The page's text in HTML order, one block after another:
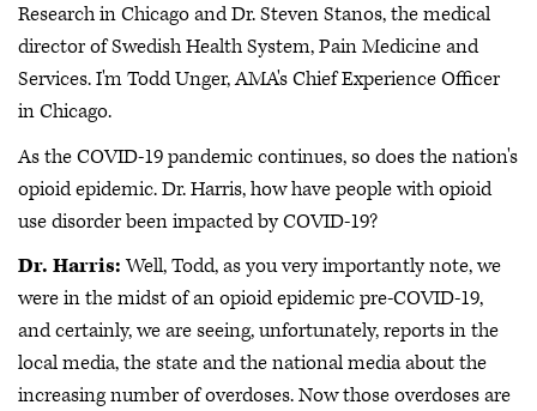
Research in Chicago and Dr. Steven Stanos, the medical
director of Swedish Health System, Pain Medicine and
Services. I'm Todd Unger, AMA's Chief Experience Officer
in Chicago.
As the COVID-19 pandemic continues, so does the nation's
opioid epidemic. Dr. Harris, how have people with opioid
use disorder been impacted by COVID-19?
Dr. Harris:Well, Todd, as you very importantly note, we
were in the midst of an opioid epidemic pre-COVID-19,
and certainly, we are seeing, unfortunately, reports in the
local media, the state and the national media about the
increasing number of overdoses. Now those overdoses are